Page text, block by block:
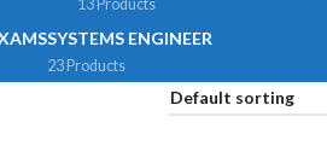
13 Products
SYSTEMS ENGINEER
23 Products